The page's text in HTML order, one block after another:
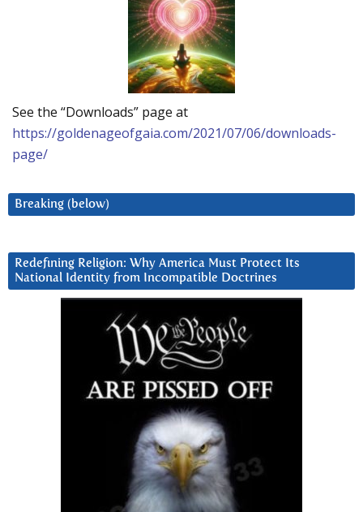
See the “Downloads” page at
https://goldenageofgaia.com/2021/07/06/downloads-
page/
Breaking (below)
Redefining Religion: Why America Must Protect Its
National Identity from Incompatible Doctrines